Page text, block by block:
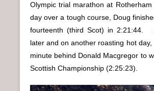
Olympic trial marathon at
day over a tough course, Doug
fourteenth (third Scot) in 2:21:44.
later and on another roasting hot day,
minute behind Donald Macgregor to
Scottish Championship (2:25:23).